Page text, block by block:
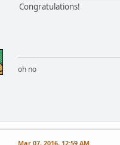
Congratulations!
oh no
Mar 07, 2016, 12:59 AM